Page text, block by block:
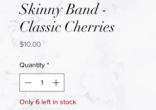
Skinny Band -
Classic Cherries
$10.00Price
Quantity *
Only 6 left in stock